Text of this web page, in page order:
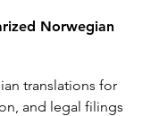
Norwegian
translations for
and legal filings